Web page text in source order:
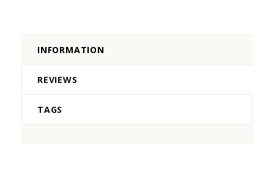
INFORMATION
REVIEWS
TAGS